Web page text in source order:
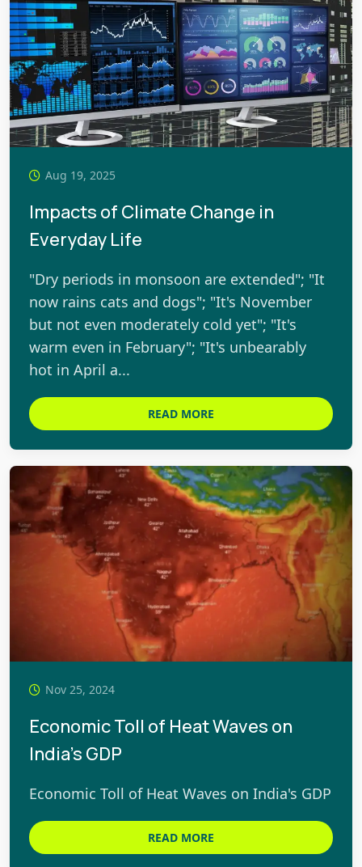
Aug 19, 2025
Impacts of Climate Change in
Everyday Life
"Dry periods in monsoon are extended"; "It
now rains cats and dogs"; "It's November
but not even moderately cold yet"; "It's
warm even in February"; "It's unbearably
hot in April a...
READ MORE
Nov 25, 2024
Economic Toll of Heat Waves on
India's GDP
Economic Toll of Heat Waves on India's GDP
READ MORE